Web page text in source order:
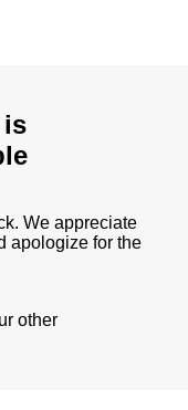
is
We appreciate
apologize for the
other